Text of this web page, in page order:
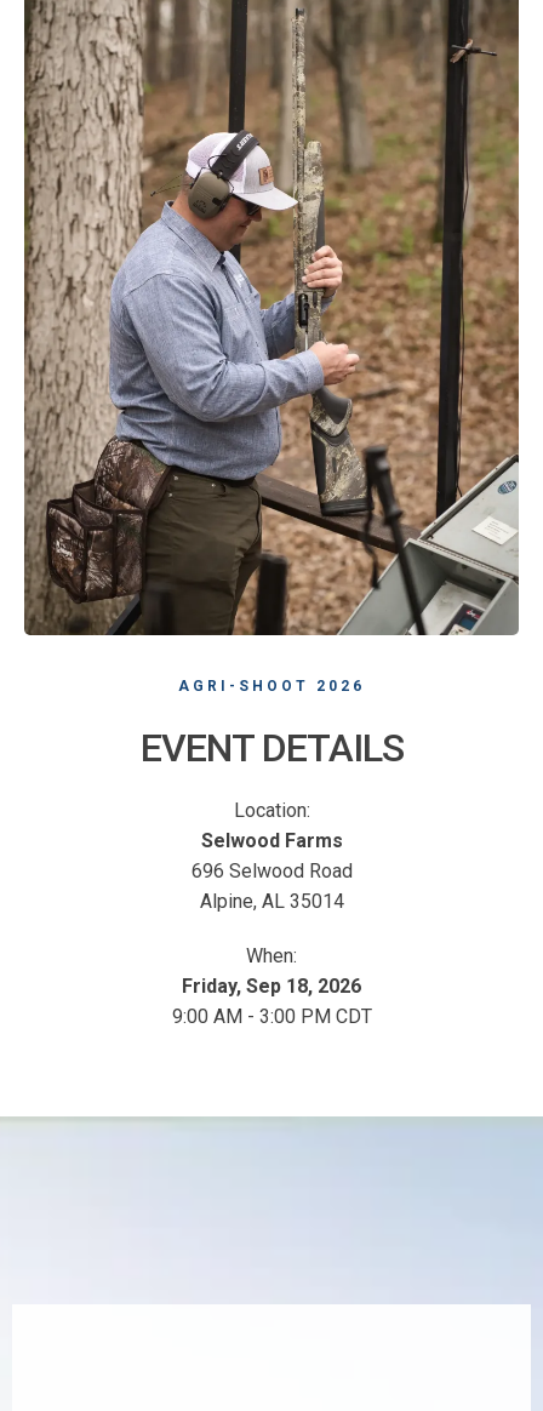
AGRI-SHOOT 2026
EVENT DETAILS
Location:
Selwood Farms
696 Selwood Road
Alpine, AL 35014
When:
Friday, Sep 18, 2026
9:00 AM - 3:00 PM CDT